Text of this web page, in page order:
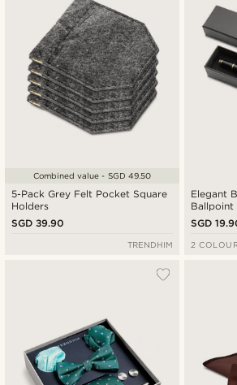
Lowest
Highest
5-Pack Grey Felt Pocket Square
Holders
SGD 39.90
Combined value - SGD 49.50
TRENDHIM
Elegant
Ballpoint
SGD
2